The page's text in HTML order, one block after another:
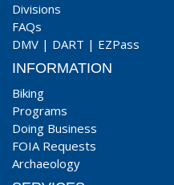
Divisions
FAQs
DMV | DART | EZPass
INFORMATION
Biking
Programs
Doing Business
FOIA Requests
Archaeology